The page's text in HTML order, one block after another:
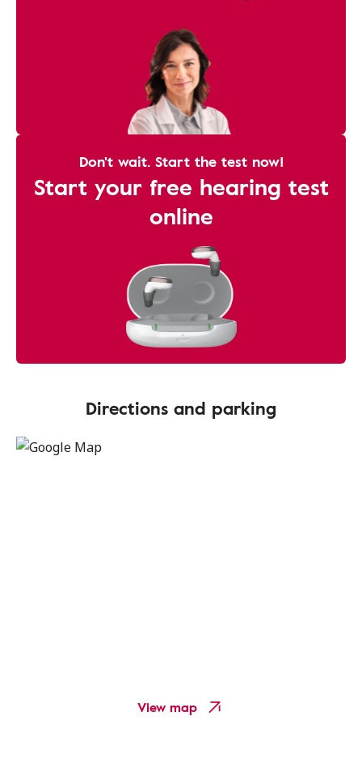
Don't wait. Start the test now!
Start your free hearing test
online
Directions and parking
View map